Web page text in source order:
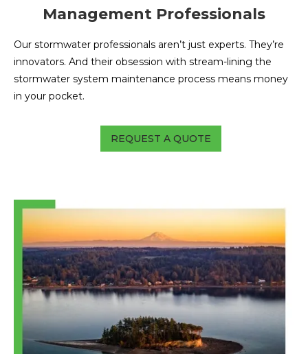
Management Professionals
Our stormwater professionals aren’t just experts. They’re
innovators. And their obsession with stream-lining the
stormwater system maintenance process means money
in your pocket.
REQUEST A QUOTE